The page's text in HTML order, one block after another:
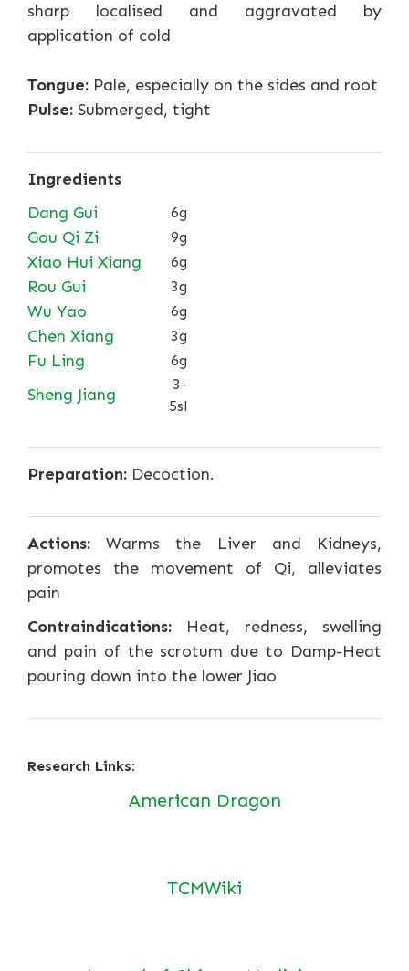
sharp localised and aggravated by
application of cold
Tongue: Pale, especially on the sides and root
Pulse: Submerged, tight
Ingredients
Dang Gui
6g
Gou Qi Zi 9g
Xiao Hui Xiang 6g
Rou Gui 3g
Wu Yao 6g
Chen Xiang 3g
Fu Ling 6g
Sheng Jiang
3-
5sl
Preparation: Decoction.
Actions: Warms the Liver and Kidneys,
promotes the movement of Qi, alleviates
pain
Contraindications: Heat, redness, swelling
and pain of the scrotum due to Damp-Heat
pouring down into the lower Jiao
Research Links:
American Dragon
TCMWiki